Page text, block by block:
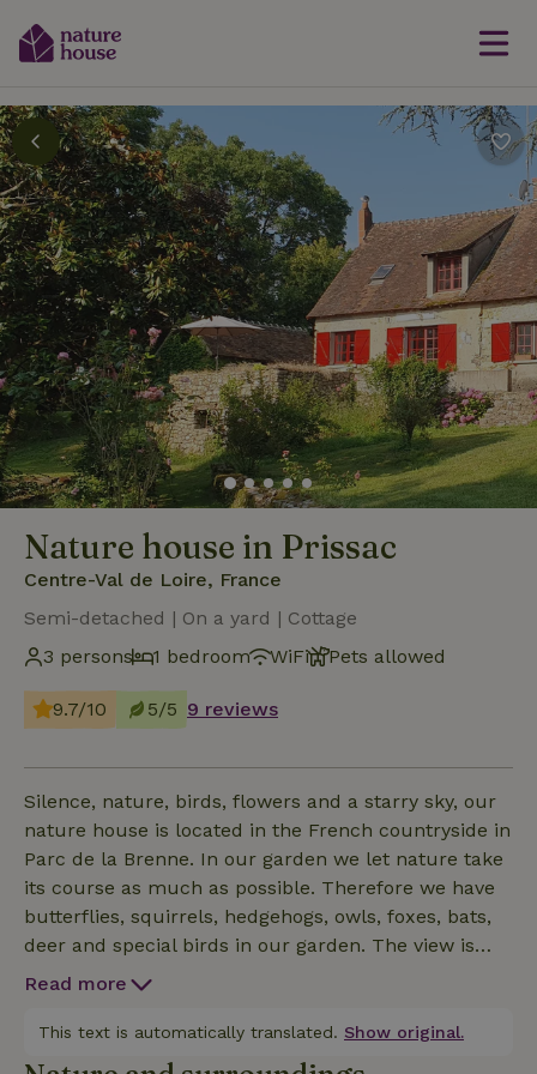
Nature house in Prissac
Centre-Val de Loire, France
Semi-detached | On a yard | Cottage
3 persons
1 bedroom WiFi Pets allowed
9.7/10 5/5 9 reviews
Silence, nature, birds, flowers and a starry sky, our
nature house is located in the French countryside in
Parc de la Brenne. In our garden we let nature take
its course as much as possible. Therefore we have
butterflies, squirrels, hedgehogs, owls, foxes, bats,
deer and special birds in our garden. The view is
magnifique. And it is still really dark here at night.
Ommeren) Our cottage has a private entrance and a
private terrace. The garden is fully accessible.
Read more
This text is automatically translated. Show original.